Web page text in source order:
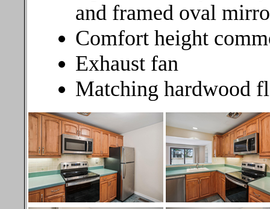
and framed oval
Comfort height
Exhaust fan
Matching hardwood